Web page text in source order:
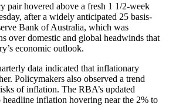
hovered above a fresh 1 1/2-week
after a widely anticipated 25 basis-
Bank of Australia, which was
over domestic and global headwinds that
economic outlook.
data indicated that inflationary
Policymakers also observed a trend
of inflation. The RBA’s updated
inflation hovering near the 2% to